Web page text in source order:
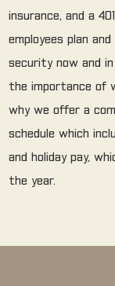
insurance, and a
employees plan
security now and
the importance of
why we offer a
schedule which
and holiday pay,
the year.